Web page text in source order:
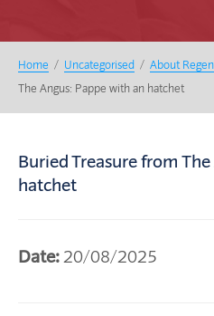
Home / Uncategorised / About
The Angus: Pappe with an hatchet
Buried Treasure from
hatchet
Date:20/08/2025